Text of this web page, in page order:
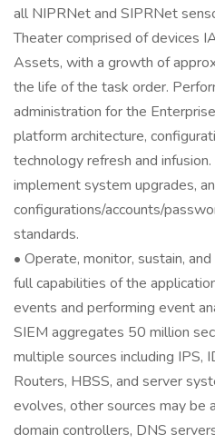
all NIPRNet and SIPRNet
Theater comprised of devices
Assets, with a growth of
the life of the task order.
administration for the
platform architecture,
technology refresh and
implement system upgrades,
configurations/accounts/
standards.
• Operate, monitor, sustain,
full capabilities of the
events and performing event
SIEM aggregates 50 million
multiple sources including IPS,
Routers, HBSS, and server
evolves, other sources may be
domain controllers, DNS